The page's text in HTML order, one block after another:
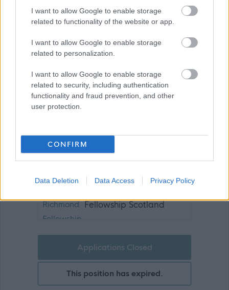
I want to allow Google to enable storage
related to functionality of the website or app.
I want to allow Google to enable storage
related to personalization.
I want to allow Google to enable storage
related to security, including authentication
functionality and fraud prevention, and other
user protection.
CONFIRM
Data Deletion Data Access Privacy Policy
We encourage applications from diverse backgrounds
and are committed to creating an inclusive environment
of race, ethnicity or national origin, religion, gender,
orientation. Our mission is to welcome everyone and
create inclusive teams.
Join us and be part of something bigger!
Fellowship Scotland
Applications Closed
This position has expired.